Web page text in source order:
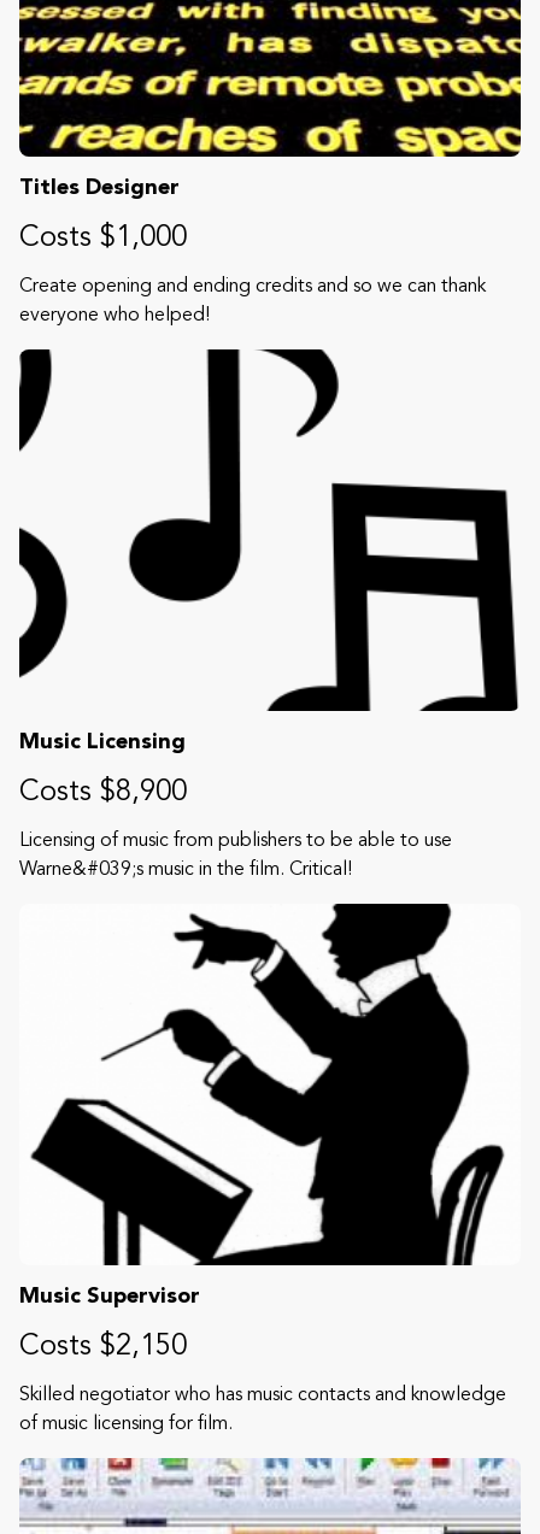
Titles Designer
Costs $1,000
Create opening and ending credits and so we can thank
everyone who helped!
Music Licensing
Costs $8,900
Licensing of music from publishers to be able to use
Warne&#039;s music in the film. Critical!
Music Supervisor
Costs $2,150
Skilled negotiator who has music contacts and knowledge
of music licensing for film.